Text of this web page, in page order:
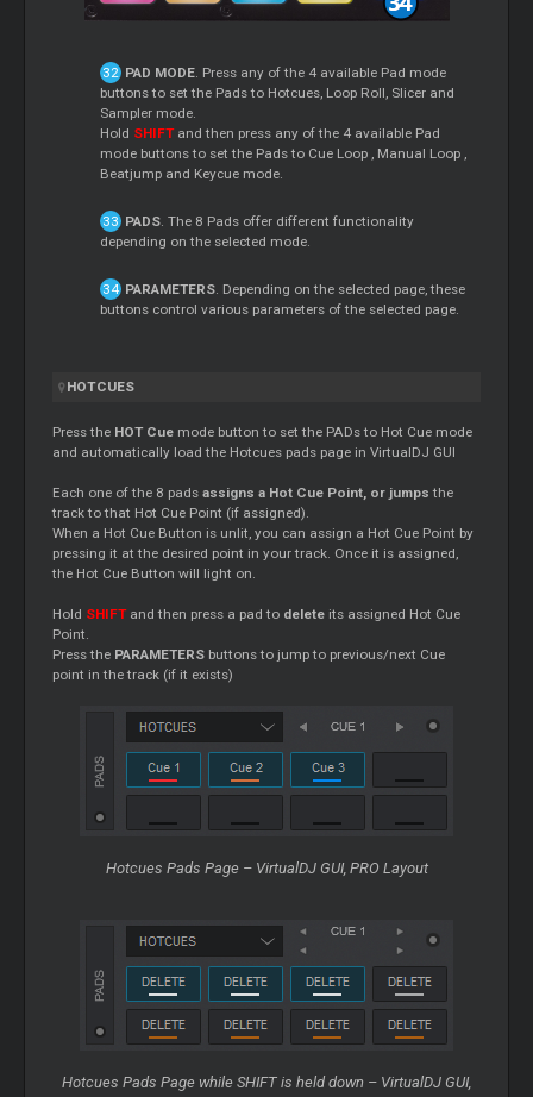
PAD MODE. Press any of the 4 available Pad mode
buttons to set the Pads to Hotcues, Loop Roll, Slicer and
Sampler mode.
Hold SHIFTand then press any of the 4 available Pad
mode buttons to set the Pads to Cue Loop , Manual Loop ,
Beatjump and Keycue mode.
PADS. The 8 Pads offer different functionality
depending on the selected mode.
PARAMETERS. Depending on the selected page, these
buttons control various parameters of the selected page.
HOTCUES
Press the HOT Cue mode button to set the PADs to Hot Cue mode
and automatically load the Hotcues pads page in VirtualDJ GUI
Each one of the 8 padsassigns a Hot Cue Point, or jumps the
track to that Hot Cue Point (if assigned).
When a Hot Cue Button is unlit, you can assign a Hot Cue Point by
pressing it at the desired point in your track. Once it is assigned,
the Hot Cue Button will light on.
Hold SHIFTand then press a pad to delete its assigned Hot Cue
Point.
Press the PARAMETERS buttons to jump to previous/next Cue
point in the track (if it exists)
Hotcues Pads Page – VirtualDJ GUI, PRO Layout
Hotcues Pads Page while SHIFT is held down – VirtualDJ GUI,